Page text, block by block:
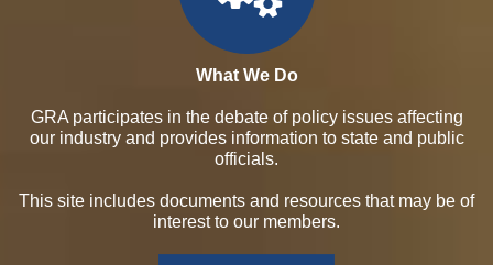
What We Do
GRA participates in the debate of policy issues affecting
our industry and provides information to state and public
officials.
This site includes documents and resources that may be of
interest to our members.